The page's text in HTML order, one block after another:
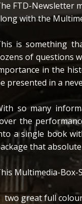
FTD-Newsletter
with the
is something
of questions
in the
presented in a
so many
the
a single book
that
Multimedia-Box-
two great full